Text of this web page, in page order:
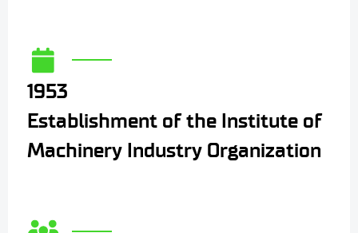
1953
Establishment of the Institute of
Machinery Industry Organization